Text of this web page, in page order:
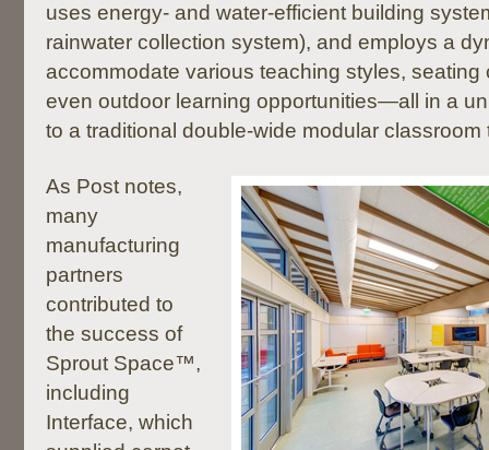
uses energy- and water-efficient building
rainwater collection system), and employs a
accommodate various teaching styles, seating
even outdoor learning opportunities—all in a
to a traditional double-wide modular classroom
As Post notes,
many
manufacturing
partners
contributed to
the success of
Sprout Space™,
including
Interface, which